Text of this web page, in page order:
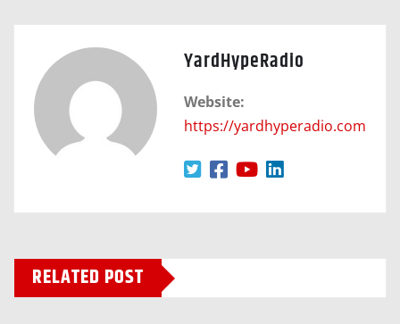
YardHypeRadio
Website:
https://yardhyperadio.com
RELATED POST